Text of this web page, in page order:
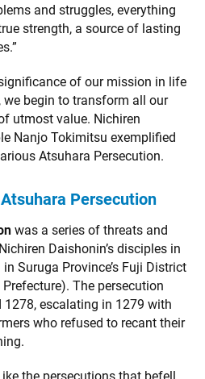
and struggles, everything
strength, a source of lasting
of our mission in life
begin to transform all our
utmost value. Nichiren
Nanjo Tokimitsu exemplified
Atsuhara Persecution.
Persecution
was a series of threats and
Daishonin’s disciples in
Suruga Province’s Fuji District
The persecution
escalating in 1279 with
who refused to recant their
the persecutions that befell